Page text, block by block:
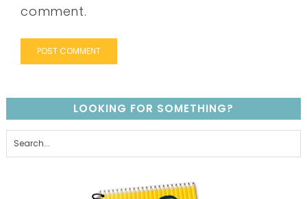
comment.
LOOKING FOR SOMETHING?